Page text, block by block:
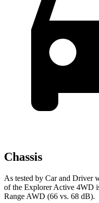
Chassis
As tested by Car and Driver
of the Explorer Active 4WD
Range AWD (66 vs. 68 dB).